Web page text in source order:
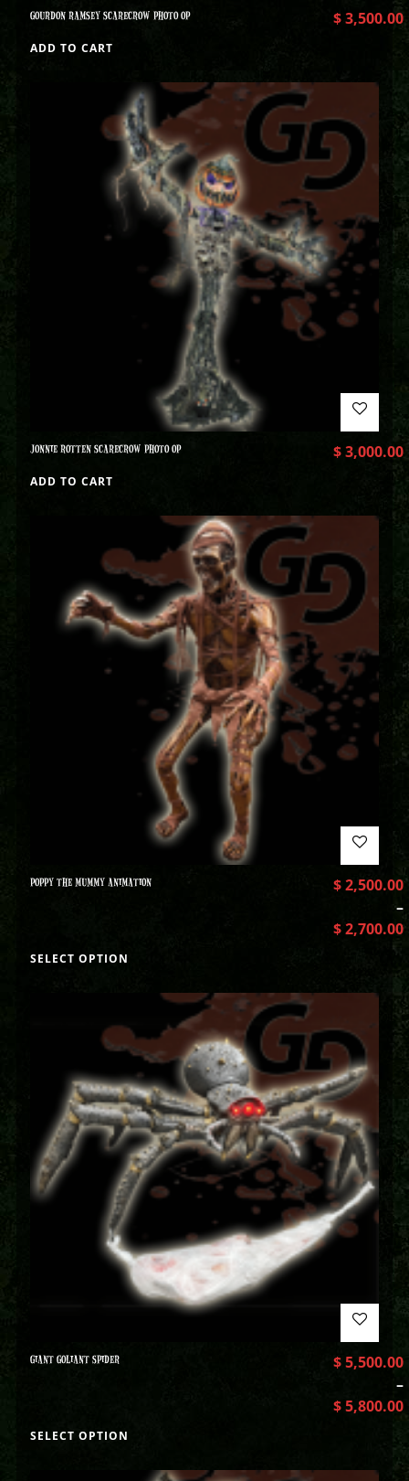
GOURDON RAMSEY SCARECROW PHOTO OP $3,500.00
ADD TO CART
JONNIE ROTTEN SCARECROW PHOTO OP $3,000.00
ADD TO CART
POPPY THE MUMMY ANIMATION $2,500.00
–
$2,700.00
SELECT OPTION
GIANT GOLIANT SPIDER $5,500.00
–
$5,800.00
SELECT OPTION